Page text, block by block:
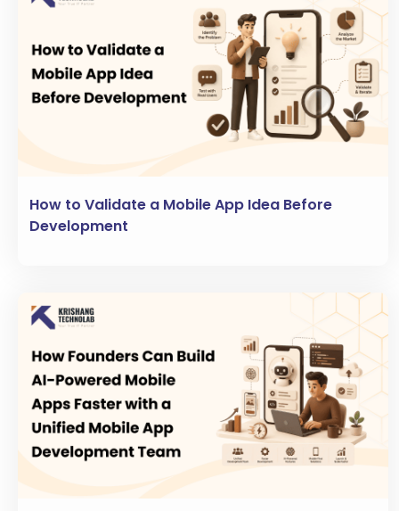
How to Validate a Mobile App Idea Before
Development